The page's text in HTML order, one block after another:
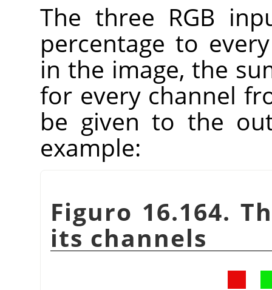
The three RGB
percentage to
in the image, the
for every channel
be given to the
example:
Figuro 16.164.
its channels